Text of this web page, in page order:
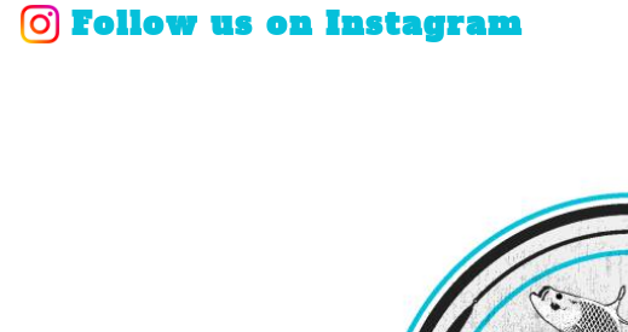
Follow us on Instagram